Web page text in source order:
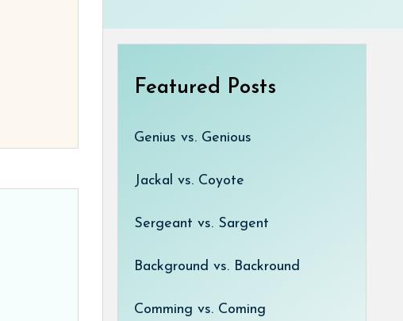
Featured Posts
Genius vs. Genious
Jackal vs. Coyote
Sergeant vs. Sargent
Background vs. Backround
Comming vs. Coming